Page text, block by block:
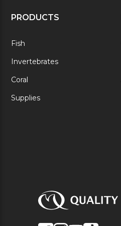
PRODUCTS
Fish
Invertebrates
Coral
Supplies